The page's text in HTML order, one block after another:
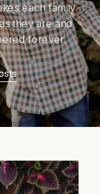
each family
they are and
forever.